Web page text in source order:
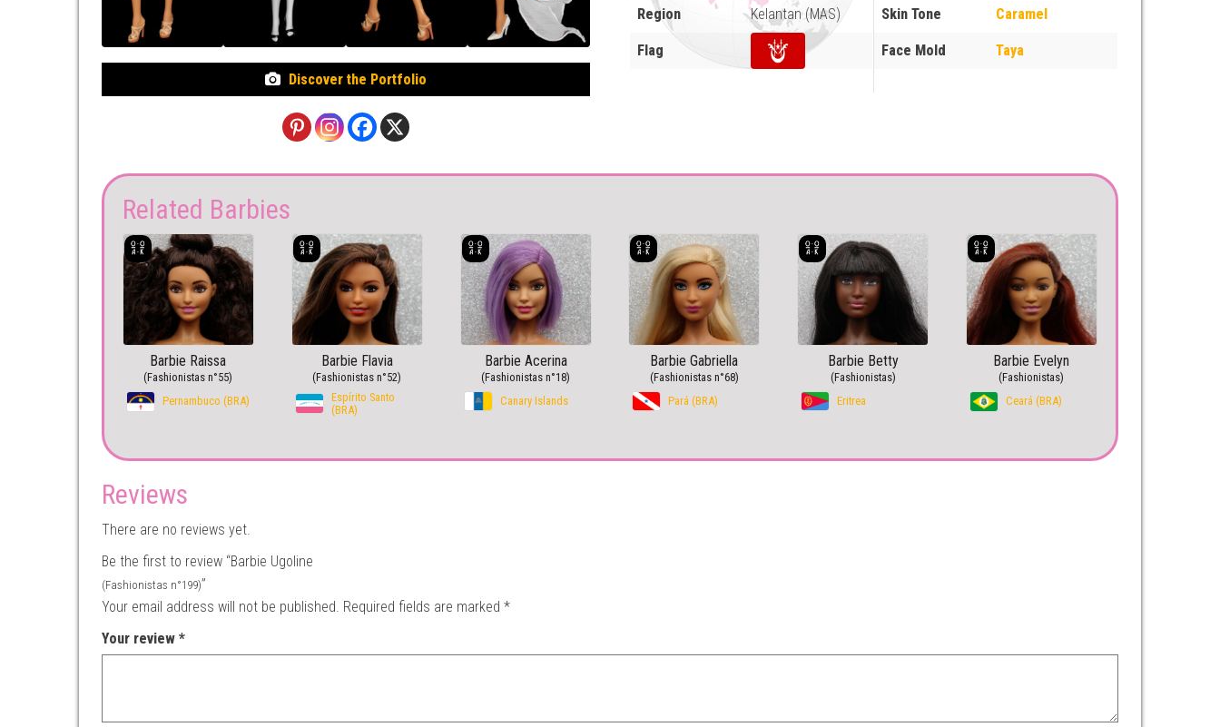
Discover the Portfolio
Region Kelantan (MAS)
Flag
Skin Tone Caramel
Face Mold Taya
Related Barbies
Barbie Raissa
(Fashionistas n°55)
Pernambuco (BRA)
Barbie Flavia
(Fashionistas n°52)
Espírito Santo
(BRA)
Barbie Acerina
(Fashionistas n°18)
Canary Islands
Barbie Gabriella
(Fashionistas n°68)
Pará (BRA)
Barbie Betty
(Fashionistas)
Eritrea
Barbie Evelyn
(Fashionistas)
Ceará (BRA)
Reviews
There are no reviews yet.
Be the first to review “Barbie Ugoline
(Fashionistas n°199)”
Your email address will not be published. Required fields are marked *
Your review *